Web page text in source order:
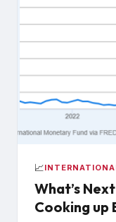
📈
What’s
Cooking up